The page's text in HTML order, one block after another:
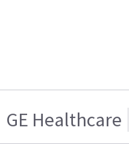
GE Healthcare